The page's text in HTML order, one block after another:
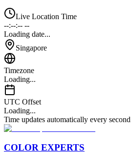
Live Location Time
--:--:-- --
Loading date...
Singapore
Timezone
Loading...
UTC Offset
Loading...
Time updates automatically every second
COLOR EXPERTS